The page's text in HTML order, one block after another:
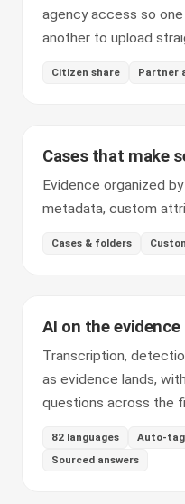
agency access so
another to upload
Citizen share Partner
Cases that make
Evidence organized
metadata, custom
Cases & folders
AI on the evidence
Transcription,
as evidence lands,
questions across the
82 languages Auto-
Sourced answers